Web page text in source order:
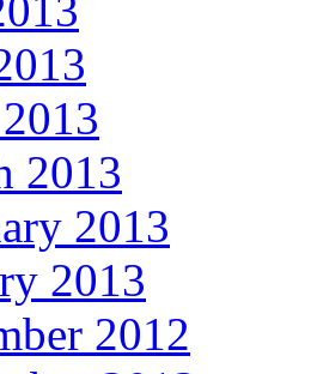
2013
2013
2013
2012